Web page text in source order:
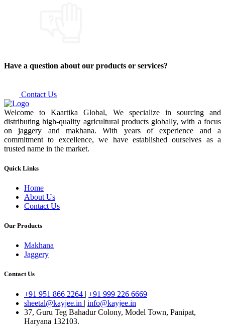
Have a question about our products or services?
Contact Us
Welcome to Kaartika Global, We specialize in sourcing and
distributing high-quality agricultural products globally, with a focus
on jaggery and makhana. With years of experience and a
commitment to excellence, we have established ourselves as a
trusted name in the market.
Quick Links
Home
About Us
Contact Us
Our Products
Makhana
Jaggery
Contact Us
+91 951 866 2264 | +91 999 226 6669
sheetal@kayjee.in | info@kayjee.in
37, Guru Teg Bahadur Colony, Model Town, Panipat,
Haryana 132103.